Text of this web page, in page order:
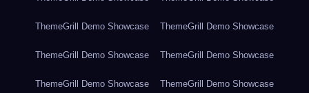
ThemeGrill Demo Showcase ThemeGrill Demo Showcase
ThemeGrill Demo Showcase ThemeGrill Demo Showcase
ThemeGrill Demo Showcase ThemeGrill Demo Showcase